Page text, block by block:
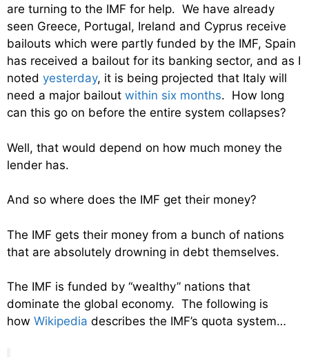
are turning to the IMF for help. We have already
seen Greece, Portugal, Ireland and Cyprus receive
bailouts which were partly funded by the IMF, Spain
has received a bailout for its banking sector, and as I
noted yesterday, it is being projected that Italy will
need a major bailout within six months. How long
can this go on before the entire system collapses?
Well, that would depend on how much money the
lender has.
And so where does the IMF get their money?
The IMF gets their money from a bunch of nations
that are absolutely drowning in debt themselves.
The IMF is funded by “wealthy” nations that
dominate the global economy. The following is
how Wikipedia describes the IMF’s quota system…